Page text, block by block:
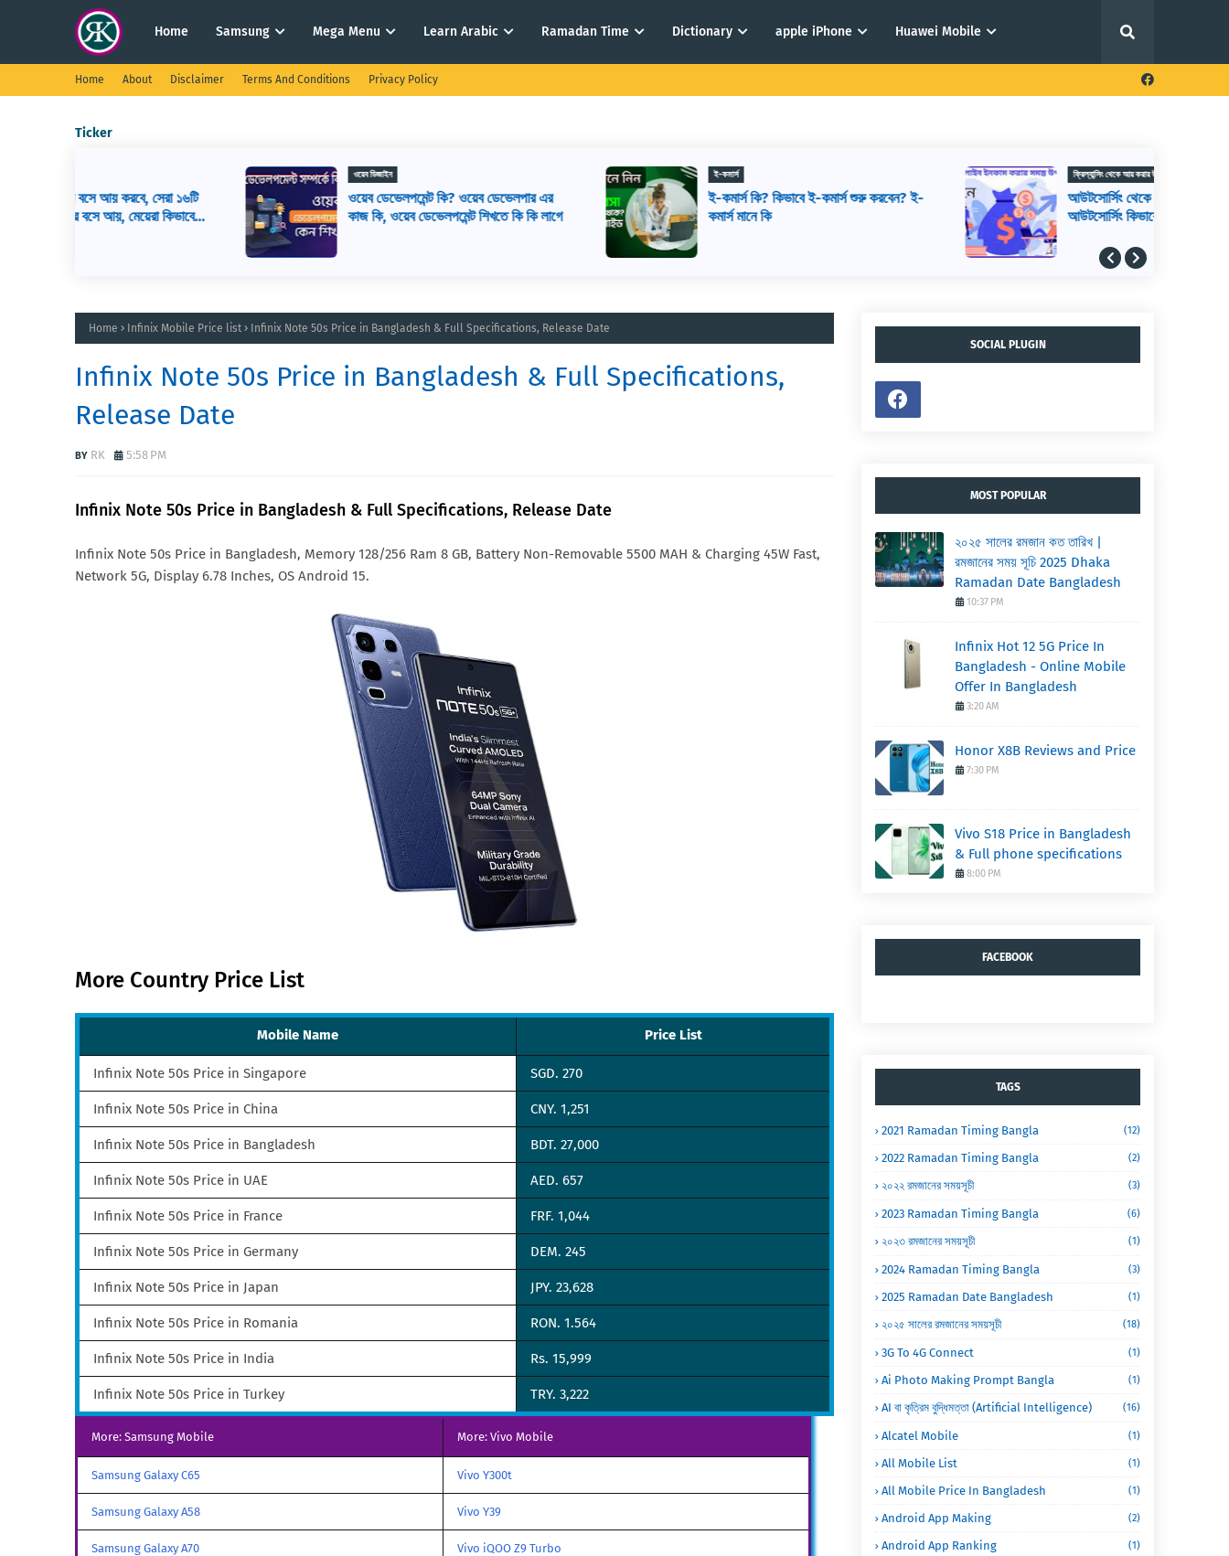
Home Samsung Mega Menu Learn Arabic Ramadan Time Dictionary apple iPhone Huawei Mobile
Home About Disclaimer Terms And Conditions Privacy Policy
Ticker
ওয়েব ডেভেলপমেন্ট কি? ওয়েব ডেভেলপার এর
কাজ কি, ওয়েব ডেভেলপমেন্ট শিখতে কি কি লাগে
ই-কমার্স কি? কিভাবে ই-কমার্স শুরু করবেন? ই-
কমার্স মানে কি
ফ্রিল্যান্সিং থেকে আয় করার উপায়
আউটসোর্সিং থেকে আয় করার উপায়,
আউটসোর্সিং কিভাবে শুরু করব, আউটসোর্সিং করে
কিভাবে টাকা আয় করা যায়
Home Infinix Mobile Price list Infinix Note 50s Price in Bangladesh & Full Specifications, Release Date
Infinix Note 50s Price in Bangladesh & Full Specifications,
Release Date
RK 5:58 PM
Infinix Note 50s Price in Bangladesh & Full Specifications, Release Date
Infinix Note 50s Price in Bangladesh, Memory 128/256 Ram 8 GB, Battery Non-Removable 5500 MAH & Charging 45W Fast,
Network 5G, Display 6.78 Inches, OS Android 15.
More Country Price List
Mobile Name Price List
Infinix Note 50s Price in Singapore SGD. 270
Infinix Note 50s Price in China CNY. 1,251
Infinix Note 50s Price in Bangladesh BDT. 27,000
Infinix Note 50s Price in UAE AED. 657
Infinix Note 50s Price in France FRF. 1,044
Infinix Note 50s Price in Germany DEM. 245
Infinix Note 50s Price in Japan JPY. 23,628
Infinix Note 50s Price in Romania RON. 1.564
Infinix Note 50s Price in India Rs. 15,999
Infinix Note 50s Price in Turkey TRY. 3,222
More: Samsung Mobile More: Vivo Mobile
Samsung Galaxy C65 Vivo Y300t
Samsung Galaxy A58 Vivo Y39
Samsung Galaxy A70 Vivo iQOO Z9 Turbo
SOCIAL PLUGIN
MOST POPULAR
২০২৫ সালের রমজান কত তারিখ |
রমজানের সময় সূচি 2025 Dhaka
Ramadan Date Bangladesh
10:37 PM
Infinix Hot 12 5G Price In
Bangladesh - Online Mobile
Offer In Bangladesh
3:20 AM
Honor X8B Reviews and Price
7:30 PM
Vivo S18 Price in Bangladesh
& Full phone specifications
8:00 PM
FACEBOOK
TAGS
2021 Ramadan Timing Bangla (12)
2022 Ramadan Timing Bangla (2)
২০২২ রমজানের সময়সূচী (3)
2023 Ramadan Timing Bangla (6)
২০২৩ রমজানের সময়সূচী (1)
2024 Ramadan Timing Bangla (3)
2025 Ramadan Date Bangladesh (1)
২০২৫ সালের রমজানের সময়সূচী (18)
3G To 4G Connect (1)
Ai Photo Making Prompt Bangla (1)
AI বা কৃত্রিম বুদ্ধিমত্তা (Artificial Intelligence) (16)
Alcatel Mobile (1)
All Mobile List (1)
All Mobile Price In Bangladesh (1)
Android App Making (2)
Android App Ranking (1)